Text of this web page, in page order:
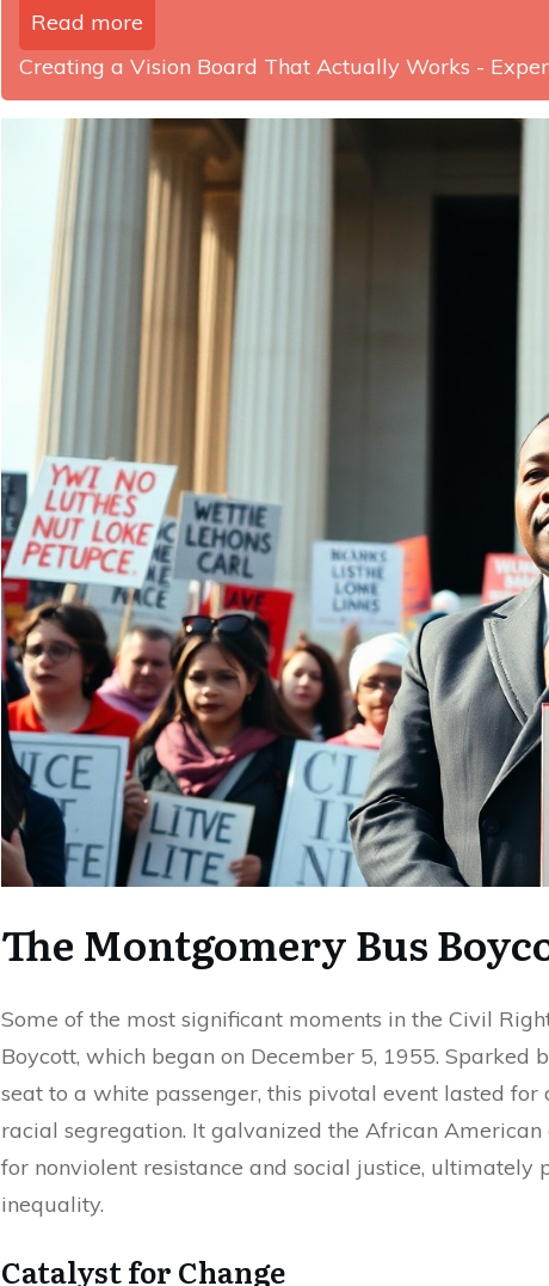
Read more
Creating a Vision Board That Actually Works -
The Montgomery Bus
Some of the most significant moments in the Civil
Boycott, which began on December 5, 1955.
seat to a white passenger, this pivotal event lasted
racial segregation. It galvanized the African
for nonviolent resistance and social justice,
inequality.
Catalyst for Change